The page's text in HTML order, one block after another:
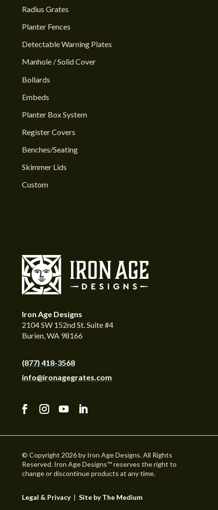
Radius Grates
Planter Fences
Detectable Warning Plates
Manhole / Solid Cover
Bollards
Embeds
Planter Box System
Register Covers
Benches/Seating
Skimmer Lids
Custom
Iron Age Designs
2104 SW 152nd St. Suite #4
Burien, WA 98166
(877) 418-3568
info@ironagegrates.com
© Copyright 2026 by Iron Age Designs. All Rights
Reserved. Iron Age Designs™ reserves the right to
change or discontinue products at any time.
Legal & Privacy| Site by The Medium